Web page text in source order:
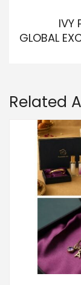
IVY
GLOBAL
Related